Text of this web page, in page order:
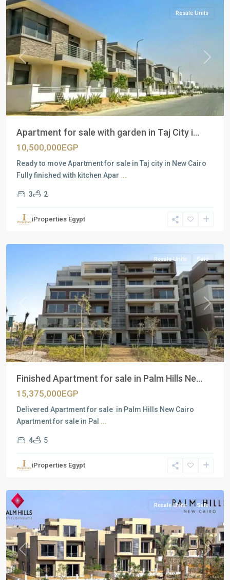
Previous Next
Resale Units
Apartment for sale with garden in Taj City i...
10,500,000EGP
Ready to move Apartment for sale in Taj city in New Cairo
Fully finished with kitchen Apar ...
3 2
iProperties Egypt
Residential
New
Previous Next
Resale Units Sale
Finished Apartment for sale in Palm Hills Ne...
15,375,000EGP
Delivered Apartment for sale in Palm Hills New Cairo
Apartment for sale in Pal ...
4 5
iProperties Egypt
Residential
New
Previous Next
Resale Units Sale